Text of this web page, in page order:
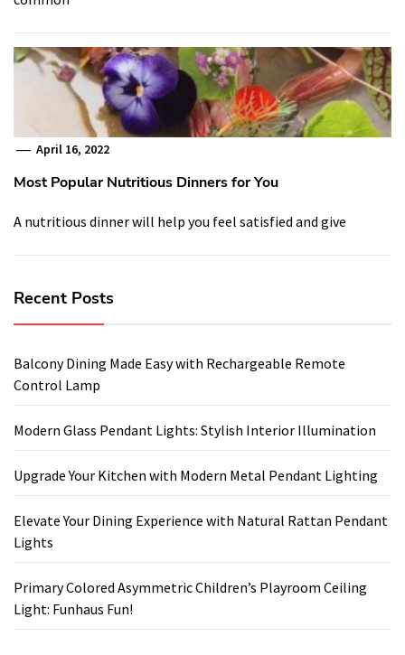
April 16, 2022
Most Popular Nutritious Dinners for You
A nutritious dinner will help you feel satisfied and give
Recent Posts
Balcony Dining Made Easy with Rechargeable Remote
Control Lamp
Modern Glass Pendant Lights: Stylish Interior Illumination
Upgrade Your Kitchen with Modern Metal Pendant Lighting
Elevate Your Dining Experience with Natural Rattan Pendant
Lights
Primary Colored Asymmetric Children’s Playroom Ceiling
Light: Funhaus Fun!